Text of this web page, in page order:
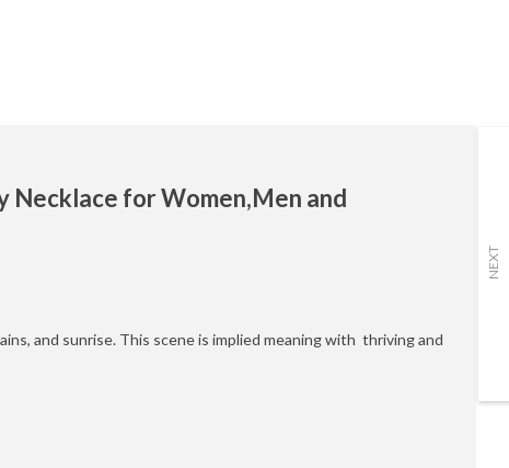
NEXT
Necklace for Women,Men and
and sunrise. This scene is implied meaning with thriving and